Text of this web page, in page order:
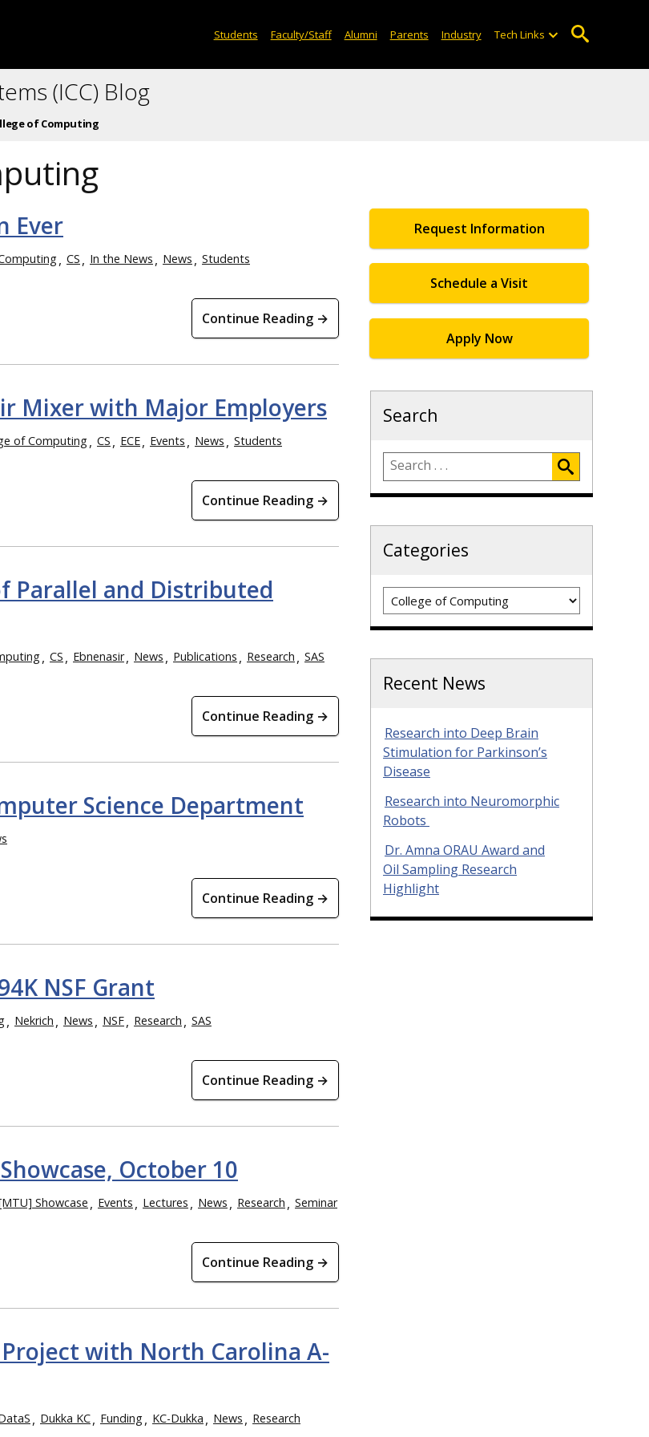
Students Faculty/Staff Alumni Parents Industry Tech Links
(ICC) Blog
of Computing
Ever
CS In the News News Students
Continue Reading →
Mixer with Major Employers
of Computing CS ECE Events News Students
Continue Reading →
Parallel and Distributed
CS Ebnenasir News Publications Research SAS
Continue Reading →
Science Department
Continue Reading →
NSF Grant
Nekrich News NSF Research SAS
Continue Reading →
October 10
Showcase Events Lectures News Research Seminar
Continue Reading →
with North Carolina A-
Dukka KC Funding KC-Dukka News Research
Request Information
Schedule a Visit
Apply Now
Search
Categories
Categories
Recent News
Research into Deep Brain
Stimulation for Parkinson’s
Disease
Research into Neuromorphic
Robots
Dr. Amna ORAU Award and
Oil Sampling Research
Highlight